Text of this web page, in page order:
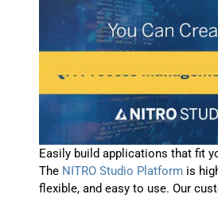
Easily build applications that fit
The NITRO Studio Platformis
flexible, and easy to use. Our